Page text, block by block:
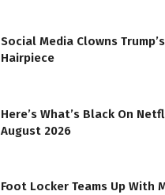
Social Media Clowns
Hairpiece
Here’s What’s Black On
August 2026
Foot Locker Teams Up With